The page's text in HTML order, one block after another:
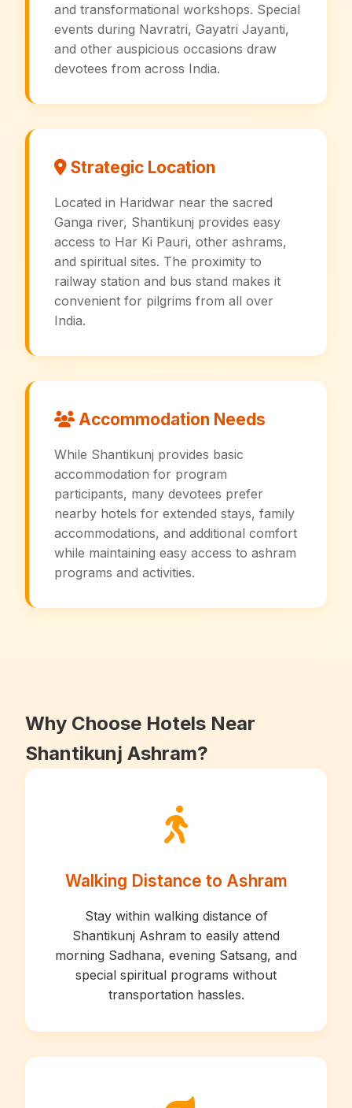
and transformational workshops. Special
events during Navratri, Gayatri Jayanti,
and other auspicious occasions draw
devotees from across India.
Strategic Location
Located in Haridwar near the sacred
Ganga river, Shantikunj provides easy
access to Har Ki Pauri, other ashrams,
and spiritual sites. The proximity to
railway station and bus stand makes it
convenient for pilgrims from all over
India.
Accommodation Needs
While Shantikunj provides basic
accommodation for program
participants, many devotees prefer
nearby hotels for extended stays, family
accommodations, and additional comfort
while maintaining easy access to ashram
programs and activities.
Why Choose Hotels Near
Shantikunj Ashram?
Walking Distance to Ashram
Stay within walking distance of
Shantikunj Ashram to easily attend
morning Sadhana, evening Satsang, and
special spiritual programs without
transportation hassles.